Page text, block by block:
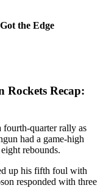
the Edge
Rockets Recap:
fourth-quarter rally as
had a game-high
rebounds.
up his fifth foul with
responded with three